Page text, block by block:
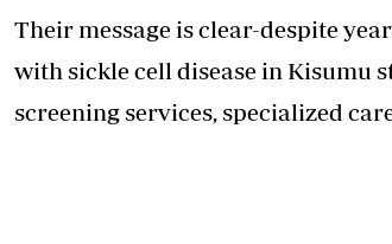
Their message is clear-despite
with sickle cell disease in Kisumu
screening services, specialized